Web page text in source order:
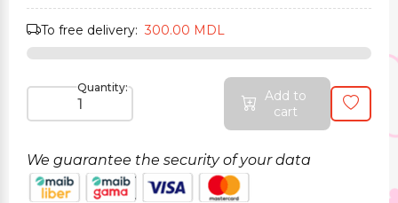
To free delivery:300.00 MDL
Quantity:
Add to
cart
We guarantee the security of your data